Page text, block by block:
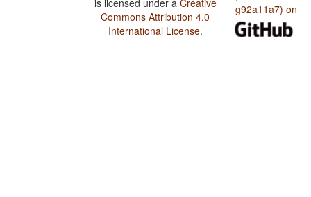
is licensed under a Creative
Commons Attribution 4.0
International License.
g92a11a7) on